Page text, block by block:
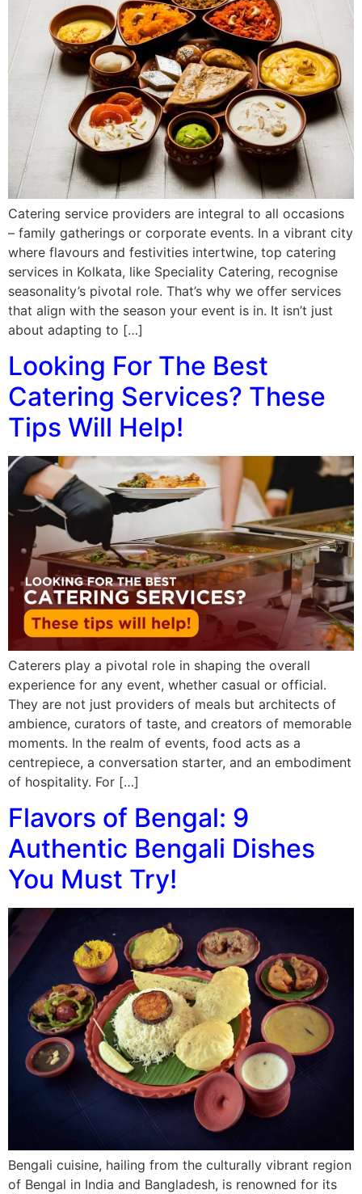
Catering service providers are integral to all occasions
– family gatherings or corporate events. In a vibrant city
where flavours and festivities intertwine, top catering
services in Kolkata, like Speciality Catering, recognise
seasonality’s pivotal role. That’s why we offer services
that align with the season your event is in. It isn’t just
about adapting to […]
Looking For The Best
Catering Services? These
Tips Will Help!
Caterers play a pivotal role in shaping the overall
experience for any event, whether casual or official.
They are not just providers of meals but architects of
ambience, curators of taste, and creators of memorable
moments. In the realm of events, food acts as a
centrepiece, a conversation starter, and an embodiment
of hospitality. For […]
Flavors of Bengal: 9
Authentic Bengali Dishes
You Must Try!
Bengali cuisine, hailing from the culturally vibrant region
of Bengal in India and Bangladesh, is renowned for its